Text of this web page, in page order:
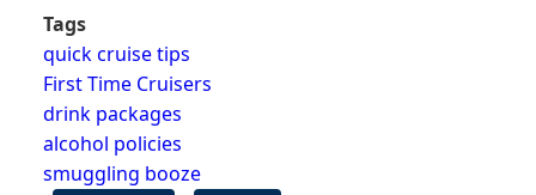
Tags
quick cruise tips
First Time Cruisers
drink packages
alcohol policies
smuggling booze